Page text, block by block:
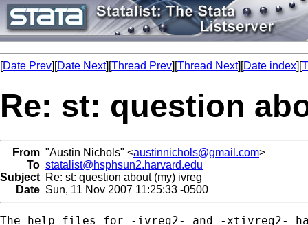
[Date Prev][Date Next][Thread Prev][Thread Next][Date index][
Re: st: question
From "Austin Nichols" <austinnichols@gmail.com>
To statalist@hsphsun2.harvard.edu
Subject Re: st: question about (my) ivreg
Date Sun, 11 Nov 2007 11:25:33 -0500
The help files for -ivreg2- and -xtivreg2-